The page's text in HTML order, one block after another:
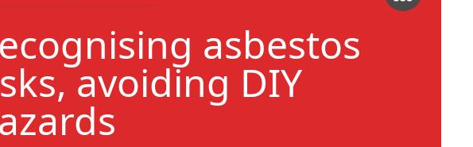
asbestos
avoiding DIY